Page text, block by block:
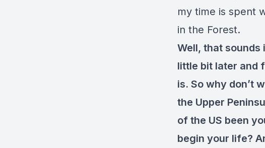
my time is spent
in the Forest.
Well, that sounds
little bit later and
is. So why don’t
the Upper
of the US been
begin your life?